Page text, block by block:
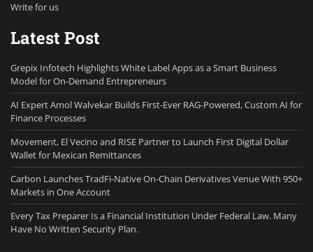
Write for us
Latest Post
Grepix Infotech Highlights White Label Apps as a Smart Business
Model for On-Demand Entrepreneurs
AI Expert Amol Walvekar Builds First-Ever RAG-Powered, Custom AI for
Finance Processes
Movement, El Vecino and RISE Partner to Launch First Digital Dollar
Wallet for Mexican Remittances
Carbon Launches TradFi-Native On-Chain Derivatives Venue With 950+
Markets in One Account
Every Tax Preparer Is a Financial Institution Under Federal Law. Many
Have No Written Security Plan.